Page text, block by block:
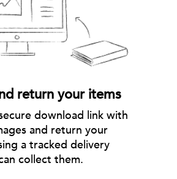
return your items
download link with
and return your
a tracked delivery
collect them.